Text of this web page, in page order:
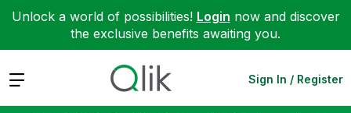
Unlock a world of possibilities! Login now and discover
the exclusive benefits awaiting you.
Expand Sign In / Register